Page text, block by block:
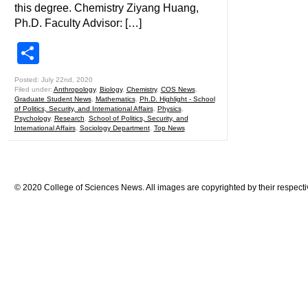
this degree. Chemistry Ziyang Huang,
Ph.D. Faculty Advisor: […]
Posted: July 22nd, 2020
Filed under: Anthropology, Biology, Chemistry, COS News,
Graduate Student News, Mathematics, Ph.D. Highlight - School
of Politics, Security, and International Affairs, Physics,
Psychology, Research
School of Politics, Security, and
International Affairs, Sociology Department, Top News
© 2020 College of Sciences News. All images are copyrighted by their